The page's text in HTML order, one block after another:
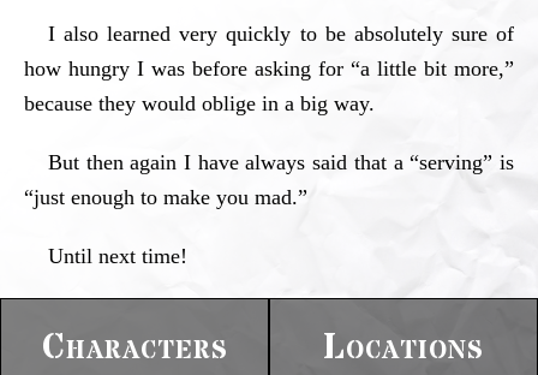
I also learned very quickly to be absolutely sure of
how hungry I was before asking for “a little bit more,”
because they would oblige in a big way.
But then again I have always said that a “serving” is
“just enough to make you mad.”
Until next time!
Characters Locations